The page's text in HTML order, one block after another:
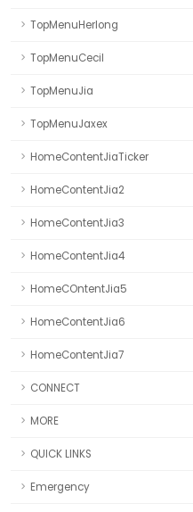
TopMenuHerlong
TopMenuCecil
TopMenuJia
TopMenuJaxex
HomeContentJiaTicker
HomeContentJia2
HomeContentJia3
HomeContentJia4
HomeCOntentJia5
HomeContentJia6
HomeContentJia7
CONNECT
MORE
QUICK LINKS
Emergency